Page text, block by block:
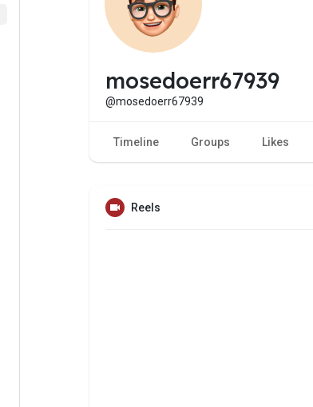
mosedoerr67939
@mosedoerr67939
Timeline Groups Likes
Reels